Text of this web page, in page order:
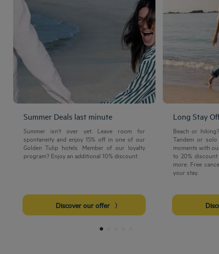
Summer Deals last minute
Summer isn't over yet. Leave room for
spontaneity and enjoy 15% off in one of our
Golden Tulip hotels. Member of our loyalty
program? Enjoy an additional 10% discount.
Discover our offer
Long Stay
Beach or
Tandem or
moments with
to 20%
more. Free
your stay.